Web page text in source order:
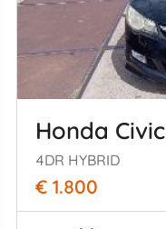
Honda Civic
4DR HYBRID
€ 1.800